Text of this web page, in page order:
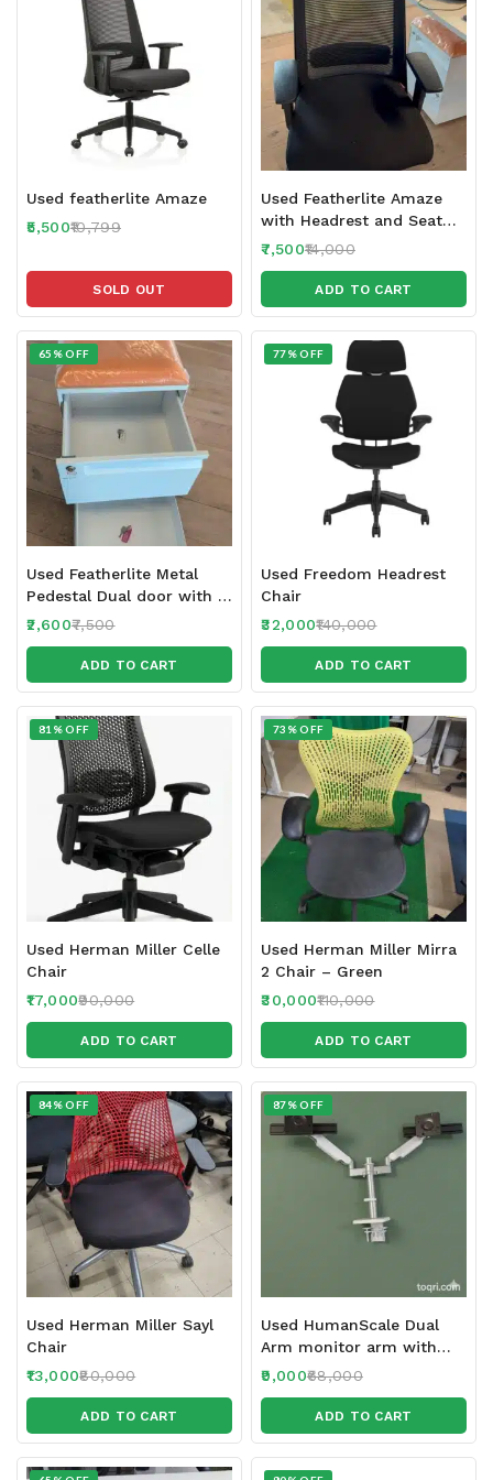
Used featherlite Amaze
10,799
5,500
SOLD OUT
Used Featherlite Amaze
with Headrest and Seat
Sliding feature 2024-25
14,000
7,500
ADD TO CART
65% OFF
Used Featherlite Metal
Pedestal Dual door with 2
locks 7,500
2,600
ADD TO CART
77% OFF
Used Freedom Headrest
Chair
140,000
32,000
ADD TO CART
81% OFF
Used Herman Miller Celle
Chair
90,000
17,000
ADD TO CART
73% OFF
Used Herman Miller Mirra
2 Chair – Green
110,000
30,000
ADD TO CART
84% OFF
Used Herman Miller Sayl
Chair
80,000
13,000
ADD TO CART
87% OFF
Used HumanScale Dual
Arm monitor arm with
Sliders68,000
9,000
ADD TO CART